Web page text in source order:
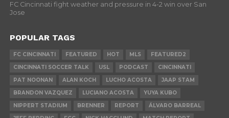
FC Cincinnati fight weather and pressure in 4-2 win over San
Jose
POPULAR TAGS
FC CINCINNATI FEATURED HOT MLS
FEATURED2
CINCINNATI SOCCER TALK
USL PODCAST
CINCINNATI
PAT NOONAN
ALAN KOCH LUCHO ACOSTA
JAAP STAM
BRANDON VAZQUEZ
LUCIANO ACOSTA
YUYA KUBO
NIPPERT STADIUM
BRENNER REPORT
ÁLVARO BARREAL